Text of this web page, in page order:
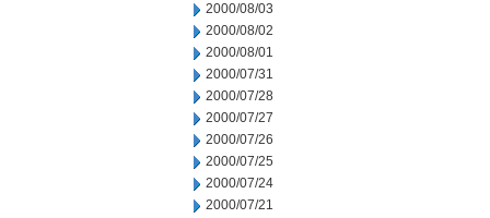
2000/08/03
2000/08/02
2000/08/01
2000/07/31
2000/07/28
2000/07/27
2000/07/26
2000/07/25
2000/07/24
2000/07/21